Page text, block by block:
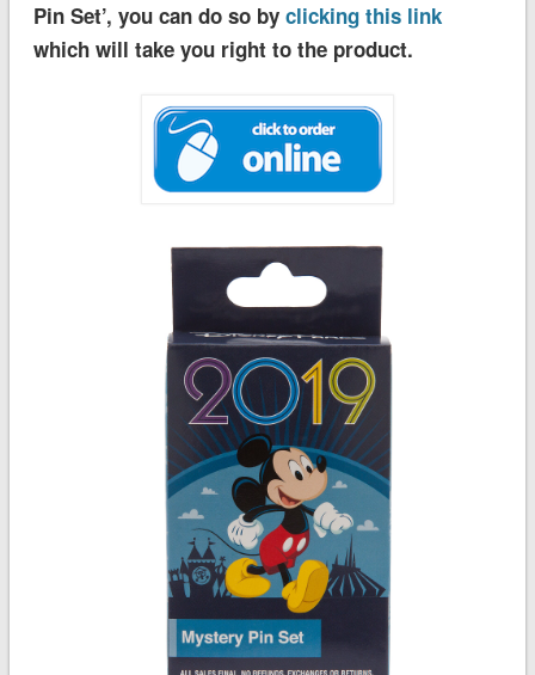
Pin Set’, you can do so by clicking this link
which will take you right to the product.